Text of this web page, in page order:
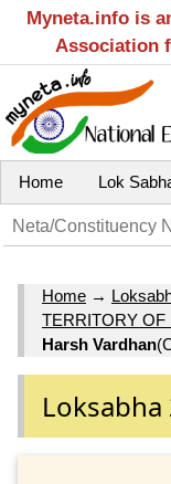
Myneta.info is
Association
Home Lok
Home →
TERRITORY OF
Harsh Vardhan
Loksabha